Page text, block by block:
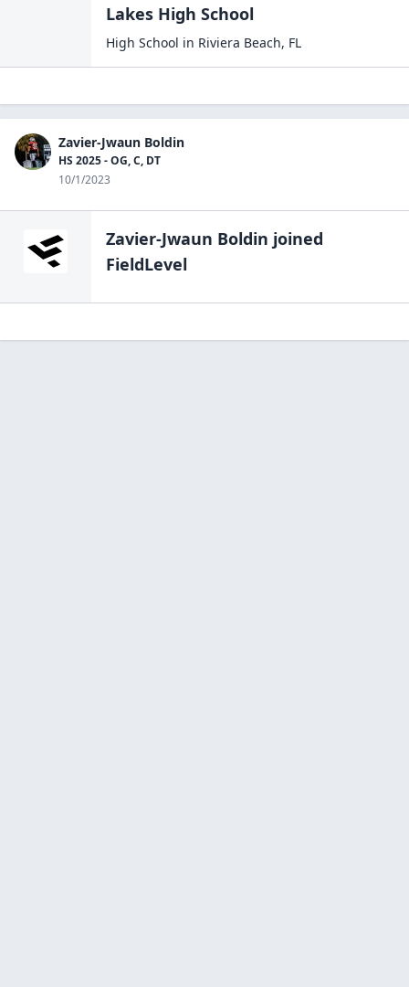
Lakes High School
High School in Riviera Beach, FL
Zavier-Jwaun Boldin
HS 2025 - OG, C, DT
10/1/2023
Zavier-Jwaun Boldin joined
FieldLevel